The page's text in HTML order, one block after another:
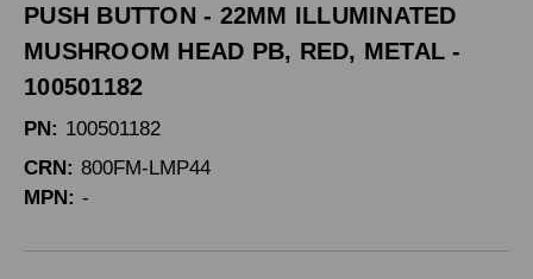
PUSH BUTTON - 22MM ILLUMINATED
MUSHROOM HEAD PB, RED, METAL -
100501182
PN: 100501182
CRN: 800FM-LMP44
MPN: -